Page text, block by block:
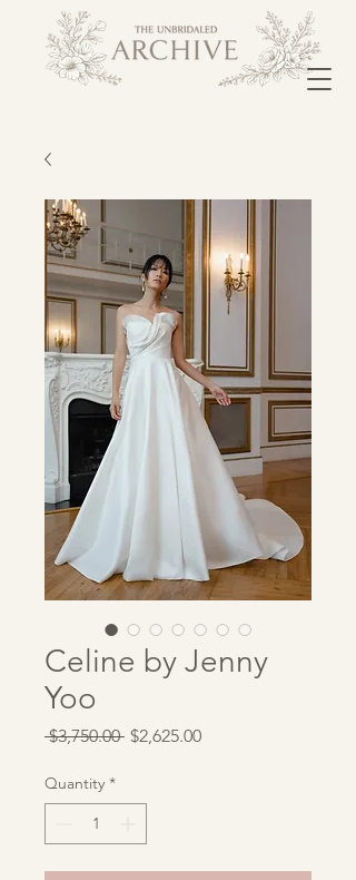
Celine by Jenny
Yoo
$3,750.00 Regular
$2,625.00Sale
Quantity *